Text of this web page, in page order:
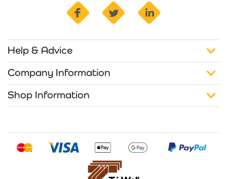
facebook twitter
Help & Advice
Company Information
Shop Information